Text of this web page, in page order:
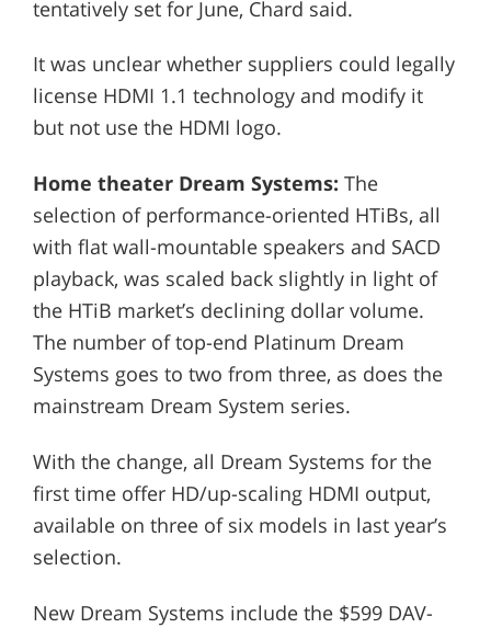
tentatively set for June, Chard said.
It was unclear whether suppliers could legally
license HDMI 1.1 technology and modify it
but not use the HDMI logo.
Home theater Dream Systems: The
selection of performance-oriented HTiBs, all
with flat wall-mountable speakers and SACD
playback, was scaled back slightly in light of
the HTiB market’s declining dollar volume.
The number of top-end Platinum Dream
Systems goes to two from three, as does the
mainstream Dream System series.
With the change, all Dream Systems for the
first time offer HD/up-scaling HDMI output,
available on three of six models in last year’s
selection.
New Dream Systems include the $599 DAV-